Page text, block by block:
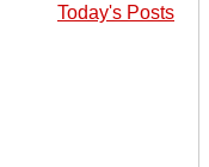
Today's Posts